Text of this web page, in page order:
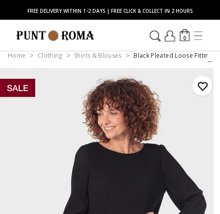
FREE DELIVERY WITHIN 1-2 DAYS | FREE CLICK & COLLECT IN 2 HOURS
0
Home Clothing Shirts & Blouses Black Pleated Loose Fitting